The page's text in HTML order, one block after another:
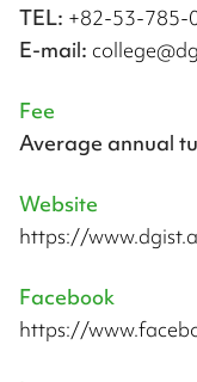
TEL: +82-53-785-
E-mail:
Fee
Average annual
Website
https://
Facebook
https://